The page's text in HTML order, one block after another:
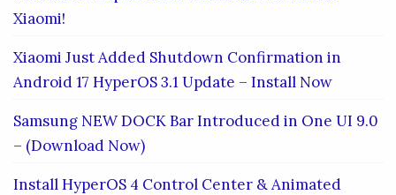
Xiaomi!
Xiaomi Just Added Shutdown Confirmation in
Android 17 HyperOS 3.1 Update – Install Now
Samsung NEW DOCK Bar Introduced in One UI 9.0
– (Download Now)
Install HyperOS 4 Control Center & Animated